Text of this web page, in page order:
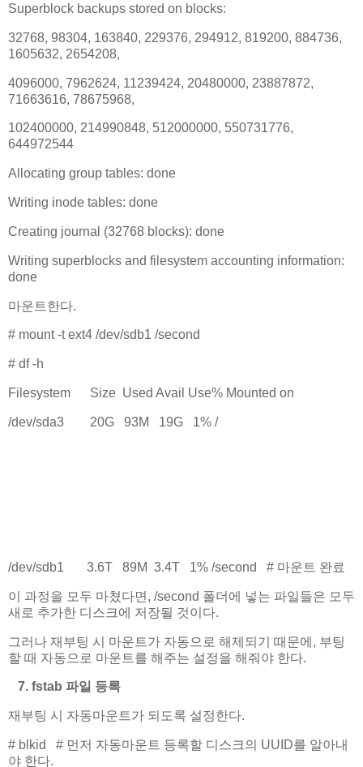
Superblock backups stored on blocks:
32768, 98304, 163840, 229376, 294912, 819200, 884736,
1605632, 2654208,
4096000, 7962624, 11239424, 20480000, 23887872,
71663616, 78675968,
102400000, 214990848, 512000000, 550731776,
644972544
Allocating group tables: done
Writing inode tables: done
Creating journal (32768 blocks): done
Writing superblocks and filesystem accounting information:
done
마운트한다.
# mount -t ext4 /dev/sdb1 /second
# df -h
Filesystem Size Used Avail Use% Mounted on
/dev/sda3 20G 93M 19G 1% /
/dev/sdb1 3.6T 89M 3.4T 1% /second # 마운트 완료
이 과정을 모두 마쳤다면, /second 폴더에 넣는 파일들은 모두
새로 추가한 디스크에 저장될 것이다.
그러나 재부팅 시 마운트가 자동으로 해제되기 때문에, 부팅
할 때 자동으로 마운트를 해주는 설정을 해줘야 한다.
7. fstab 파일 등록
재부팅 시 자동마운트가 되도록 설정한다.
# blkid # 먼저 자동마운트 등록할 디스크의 UUID를 알아내
야 한다.